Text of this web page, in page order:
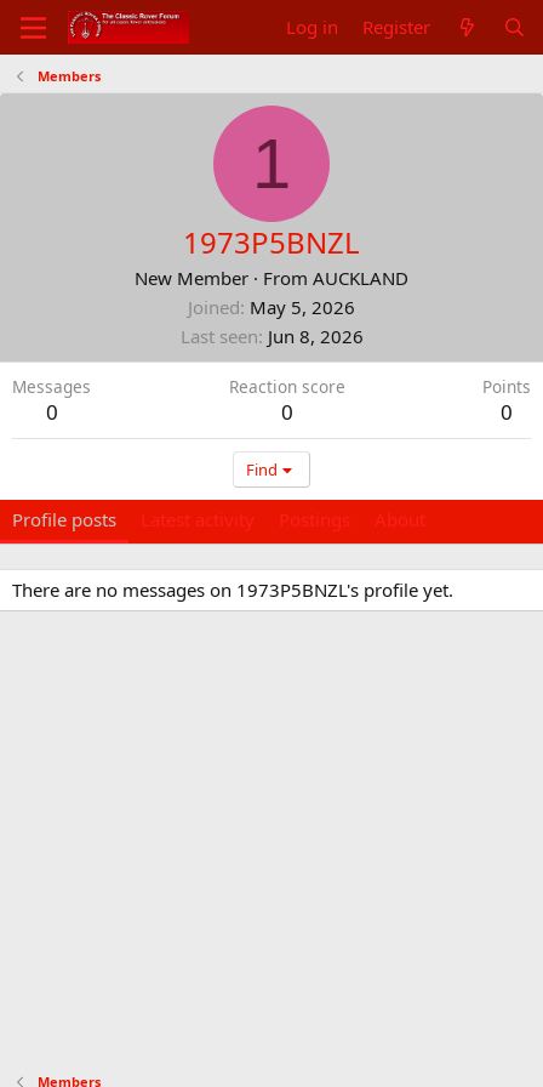
Log in Register
Members
1
1973P5BNZL
New Member · From AUCKLAND
Joined May 5, 2026
Last seen Jun 8, 2026
Messages
0
Reaction score
0
Points
0
Find
Profile posts Latest activity Postings About
There are no messages on 1973P5BNZL's profile yet.
Members